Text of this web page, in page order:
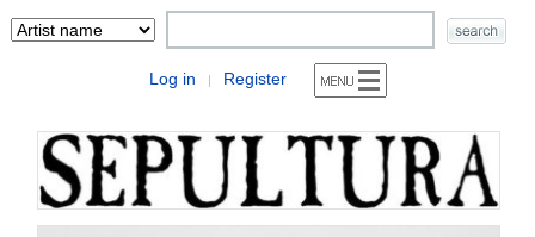
Log in | Register